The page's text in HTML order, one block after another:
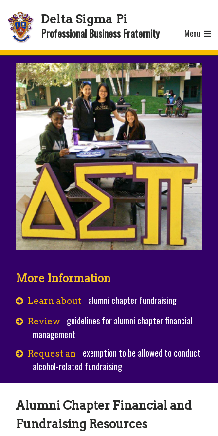
Delta Sigma Pi
Professional Business Fraternity Menu
More Information
Learn about alumni chapter fundraising
Review guidelines for alumni chapter financial
management
Request an
exemption to be allowed to conduct
alcohol-related fundraising
Alumni Chapter Financial and
Fundraising Resources